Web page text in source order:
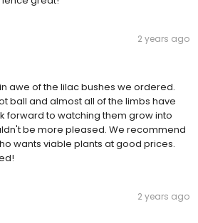
2 years ago
awe of the lilac bushes we ordered.
ball and almost all of the limbs have
forward to watching them grow into
be more pleased. We recommend
wants viable plants at good prices.
2 years ago